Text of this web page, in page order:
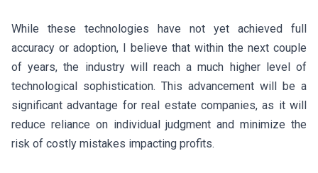
While these technologies have not yet achieved full
accuracy or adoption, I believe that within the next couple
of years, the industry will reach a much higher level of
technological sophistication. This advancement will be a
significant advantage for real estate companies, as it will
reduce reliance on individual judgment and minimize the
risk of costly mistakes impacting profits.